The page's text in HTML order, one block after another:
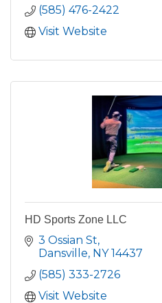
(585) 476-2422
Visit Website
HD Sports Zone LLC
3 Ossian St
Dansville NY 14437
(585) 333-2726
Visit Website